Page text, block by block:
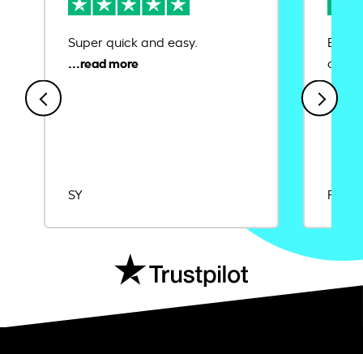
Super quick and easy.
SY
Ease
Rajat